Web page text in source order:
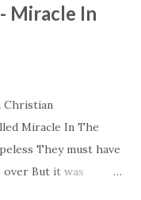
Miracle In
Christian
Miracle In The
They must have
over But it was